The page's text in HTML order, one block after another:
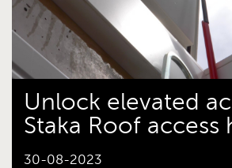
Unlock elevated
Staka Roof access
30-08-2023